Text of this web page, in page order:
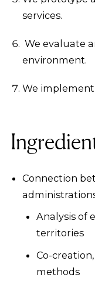
services.
We evaluate
environment.
We
Connection
Analysis of
territories
Co-
methods